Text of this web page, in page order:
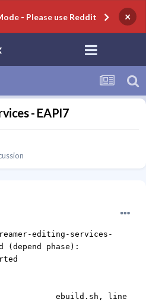
- Please use Reddit ×
- EAPI7
editing-services-
phase):
line